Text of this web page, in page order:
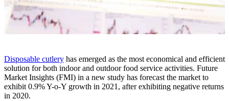
Disposable cutlery has emerged as the most economical and efficient
solution for both indoor and outdoor food service activities. Future
Market Insights (FMI) in a new study has forecast the market to
exhibit 0.9% Y-o-Y growth in 2021, after exhibiting negative returns
in 2020.